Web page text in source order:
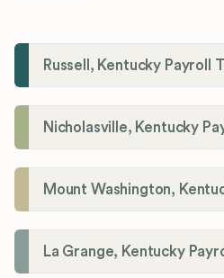
Russell, Kentucky Payroll
Nicholasville, Kentucky
La Grange, Kentucky